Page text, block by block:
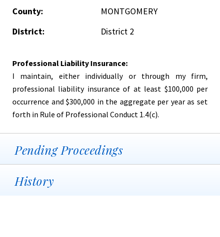
County:
MONTGOMERY
District:
District 2
Professional Liability Insurance:
I maintain, either individually or through my firm,
professional liability insurance of at least $100,000 per
occurrence and $300,000 in the aggregate per year as set
forth in Rule of Professional Conduct 1.4(c).
Pending Proceedings
History